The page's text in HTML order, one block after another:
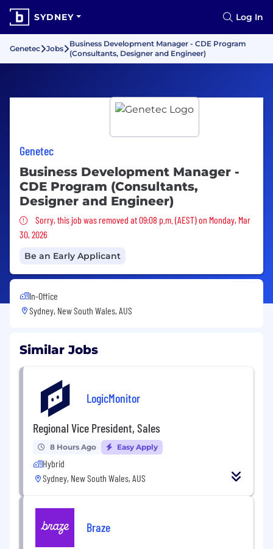
SYDNEY Log In
Genetec Jobs
Business Development Manager - CDE Program
(Consultants, Designer and Engineer)
Genetec
Business Development Manager -
CDE Program (Consultants,
Designer and Engineer)
Sorry, this job was removed
Sorry, this job was removed at 09:08 p.m. (AEST) on Monday, Mar
30, 2026
Be an Early Applicant
In-Office
Sydney, New South Wales, AUS
Similar Jobs
LogicMonitor
Regional Vice President, Sales
8 Hours Ago Easy Apply
Hybrid
Sydney, New South Wales, AUS
Braze